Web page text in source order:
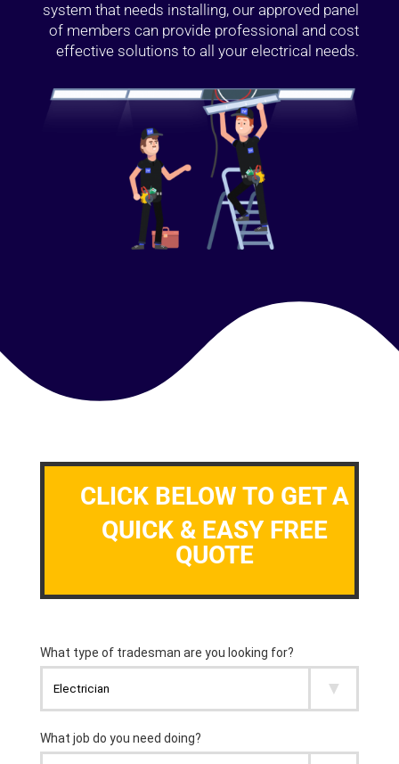
system that needs installing, our approved panel
of members can provide professional and cost
effective solutions to all your electrical needs.
CLICK BELOW TO GET A
QUICK & EASY FREE
QUOTE